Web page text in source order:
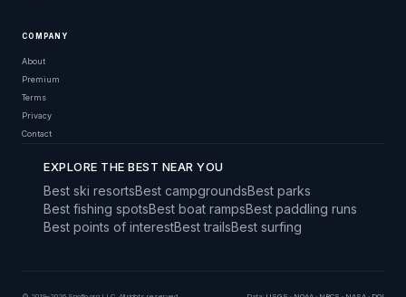
COMPANY
About
Premium
Terms
Privacy
Contact
EXPLORE THE BEST NEAR YOU
Best ski resortsBest campgroundsBest parks
Best fishing spotsBest boat rampsBest paddling runs
Best points of interestBest trailsBest surfing